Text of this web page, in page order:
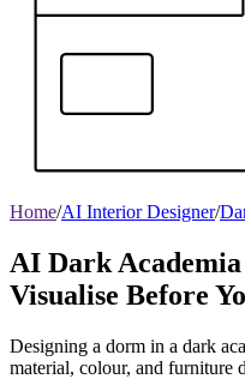
Home/AI Interior Designer/
AI Dark
Visualise Before
Designing a dorm in a dark
material, colour, and furniture